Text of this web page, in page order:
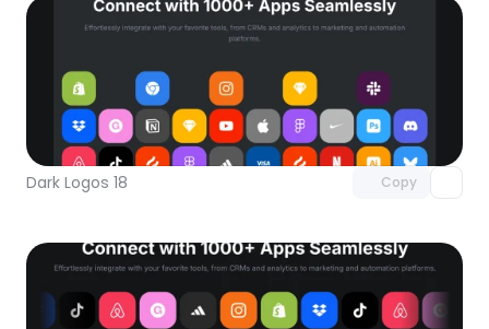
Dark Logos 18 Copy
Unlock component
with Pro access